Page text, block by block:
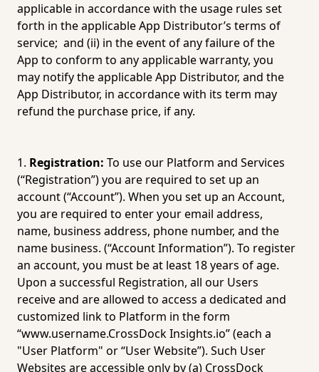
applicable in accordance with the usage rules set
forth in the applicable App Distributor’s terms of
service;  and (ii) in the event of any failure of the
App to conform to any applicable warranty, you
may notify the applicable App Distributor, and the
App Distributor, in accordance with its term may
refund the purchase price, if any.
Registration: To use our Platform and Services
(“Registration”) you are required to set up an
account (“Account”). When you set up an Account,
you are required to enter your email address,
name, business address, phone number, and the
name business. (“Account Information”). To register
an account, you must be at least 18 years of age.
Upon a successful Registration, all our Users
receive and are allowed to access a dedicated and
customized link to Platform in the form
“www.username.CrossDock Insights.io” (each a
"User Platform" or “User Website”). Such User
Websites are accessible only by (a) CrossDock